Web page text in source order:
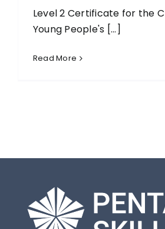
Level 2 Certificate for the
Young People's [...]
Read More